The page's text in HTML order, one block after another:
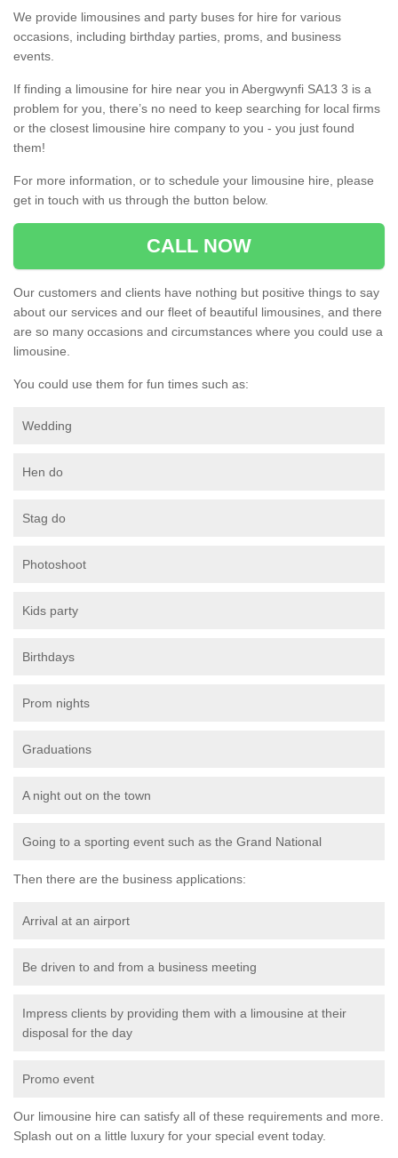
We provide limousines and party buses for hire for various
occasions, including birthday parties, proms, and business
events.
If finding a limousine for hire near you in Abergwynfi SA13 3 is a
problem for you, there’s no need to keep searching for local firms
or the closest limousine hire company to you - you just found
them!
For more information, or to schedule your limousine hire, please
get in touch with us through the button below.
CALL NOW
Our customers and clients have nothing but positive things to say
about our services and our fleet of beautiful limousines, and there
are so many occasions and circumstances where you could use a
limousine.
You could use them for fun times such as:
Wedding
Hen do
Stag do
Photoshoot
Kids party
Birthdays
Prom nights
Graduations
A night out on the town
Going to a sporting event such as the Grand National
Then there are the business applications:
Arrival at an airport
Be driven to and from a business meeting
Impress clients by providing them with a limousine at their
disposal for the day
Promo event
Our limousine hire can satisfy all of these requirements and more.
Splash out on a little luxury for your special event today.